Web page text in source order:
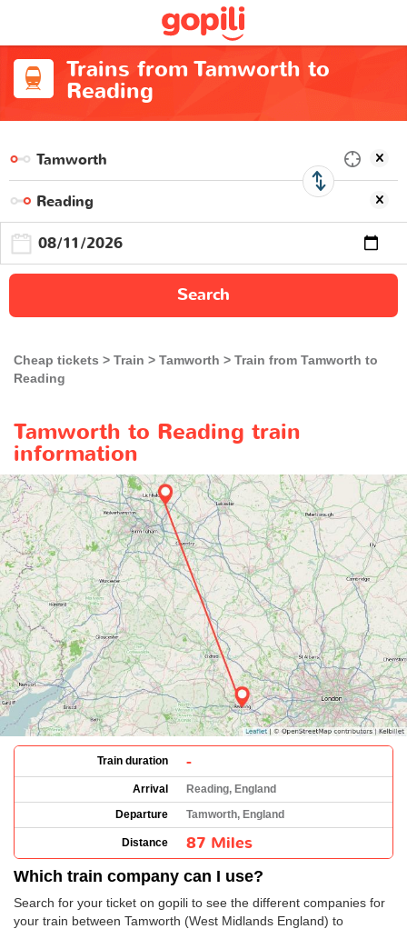
Trains from Tamworth to
Reading
Search
Cheap tickets Train Tamworth
Train from Tamworth to
Reading
Tamworth to Reading train
information
Train duration -
Arrival
Reading, England
Departure
Tamworth, England
Distance 87 Miles
Which train company can I use?
Search for your ticket on gopili to see the different companies for
your train between Tamworth (West Midlands England) to